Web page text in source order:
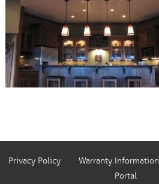
Privacy Policy Warranty Information
Portal